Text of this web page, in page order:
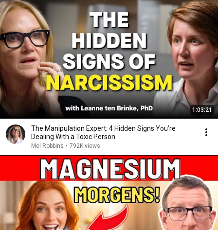
1:03:21
The Manipulation Expert: 4 Hidden Signs You’re
Dealing With a Toxic Person
Mel Robbins • 792K views